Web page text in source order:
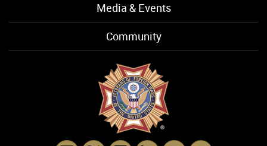
Media & Events
Community